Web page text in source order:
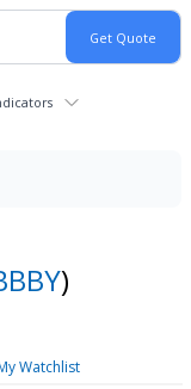
)
Watchlist